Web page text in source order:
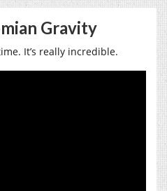
Gravity
It’s really incredible.